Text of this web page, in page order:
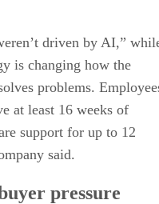
driven by AI,”
is changing how the
problems.
at least 16 weeks of
support for up to 12
said.
pressure